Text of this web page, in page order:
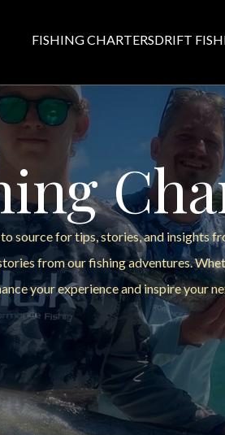
FISHING CHARTERSDRIFT
source for tips, stories, and insights
from our fishing adventures.
your experience and inspire your